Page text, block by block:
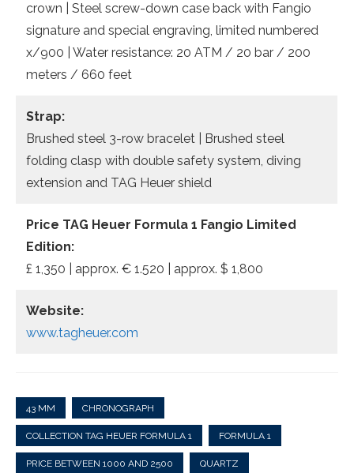
crown | Steel screw-down case back with Fangio
signature and special engraving, limited numbered
x/900 | Water resistance: 20 ATM / 20 bar / 200
meters / 660 feet
Strap:
Brushed steel 3-row bracelet | Brushed steel
folding clasp with double safety system, diving
extension and TAG Heuer shield
Price TAG Heuer Formula 1 Fangio Limited
Edition:
£ 1,350 | approx. € 1.520 | approx. $ 1,800
Website:
www.tagheuer.com
43 MM CHRONOGRAPH
COLLECTION TAG HEUER FORMULA 1 FORMULA 1
PRICE BETWEEN 1000 AND 2500 QUARTZ